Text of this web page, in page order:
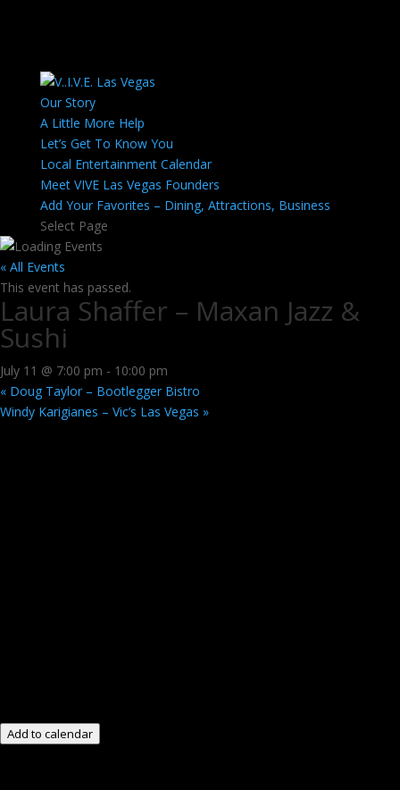
Our Story
A Little More Help
Let’s Get To Know You
Local Entertainment Calendar
Meet VIVE Las Vegas Founders
Add Your Favorites – Dining, Attractions, Business
Select Page
« All Events
This event has passed.
Laura Shaffer – Maxan Jazz &
Sushi
July 11 @ 7:00 pm - 10:00 pm
« Doug Taylor – Bootlegger Bistro
Windy Karigianes – Vic’s Las Vegas »
Add to calendar